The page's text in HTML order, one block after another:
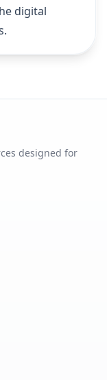
digital
.
designed for